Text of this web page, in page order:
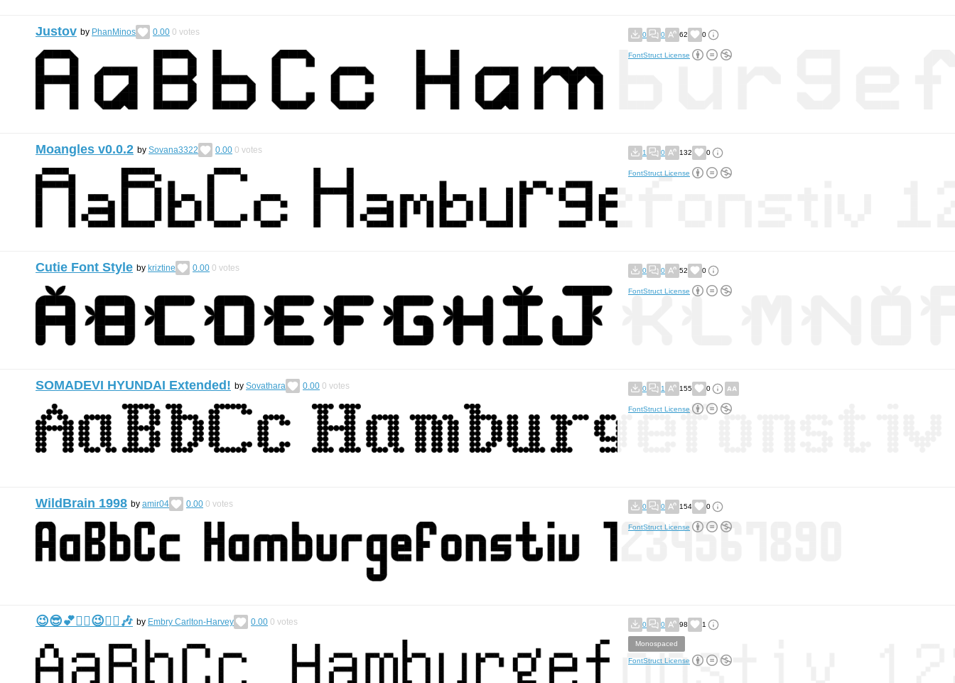
Justov by PhanMinos 0.00 0 votes 0 0 62 0
FontStruct License
Moangles v0.0.2 by Sovana3322 0.00 0 votes 1 0 132 0
FontStruct License
Cutie Font Style by kriztine 0.00 0 votes 0 0 52 0
FontStruct License
SOMADEVI HYUNDAI Extended! by Sovathara 0.00 0 votes 0 1 155 0
FontStruct License
WildBrain 1998 by amir04 0.00 0 votes 0 0 154 0
FontStruct License
😉😎💕🙂‍↕️😉🙂‍↕️🎶 by Embry Carlton-Harvey 0.00 0 votes 0 0 98 1
Monospaced
FontStruct License